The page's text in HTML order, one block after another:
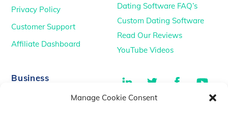
Manage Cookie Consent
Privacy Policy
Customer Support
Affiliate Dashboard
Dating Software FAQ’s
Custom Dating Software
Read Our Reviews
YouTube Videos
Business LinkedIn Twitter Facebook
TikTok